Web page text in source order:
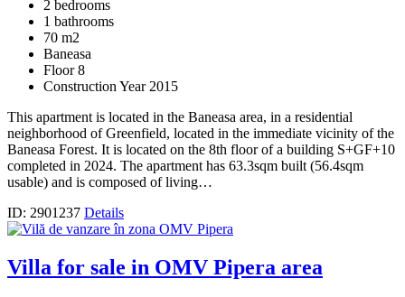
2 bedrooms
1 bathrooms
70 m2
Baneasa
Floor 8
Construction Year 2015
This apartment is located in the Baneasa area, in a residential
neighborhood of Greenfield, located in the immediate vicinity of the
Baneasa Forest. It is located on the 8th floor of a building S+GF+10
completed in 2024. The apartment has 63.3sqm built (56.4sqm
usable) and is composed of living…
ID: 2901237 Details
Villa for sale in OMV Pipera area